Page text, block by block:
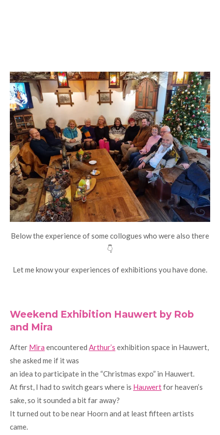
Below the experience of some collogues who were also there
👇
Let me know your experiences of exhibitions you have done.
Weekend Exhibition Hauwert by Rob
and Mira
After Mira encountered Arthur’s exhibition space in Hauwert,
she asked me if it was
an idea to participate in the “Christmas expo” in Hauwert.
At first, I had to switch gears where is Hauwertfor heaven’s
sake, so it sounded a bit far away?
It turned out to be near Hoorn and at least fifteen artists
came.